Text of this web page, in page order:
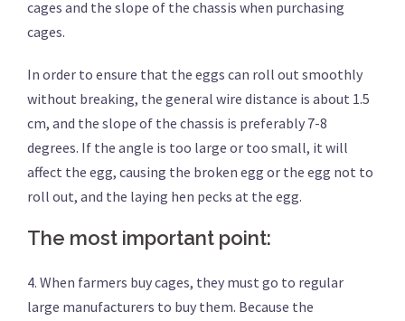
cages and the slope of the chassis when purchasing
cages.
In order to ensure that the eggs can roll out smoothly
without breaking, the general wire distance is about 1.5
cm, and the slope of the chassis is preferably 7-8
degrees. If the angle is too large or too small, it will
affect the egg, causing the broken egg or the egg not to
roll out, and the laying hen pecks at the egg.
The most important point:
4. When farmers buy cages, they must go to regular
large manufacturers to buy them. Because the